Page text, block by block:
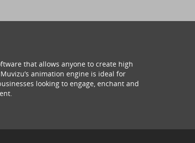
that allows anyone to create high
animation engine is ideal for
looking to engage, enchant and